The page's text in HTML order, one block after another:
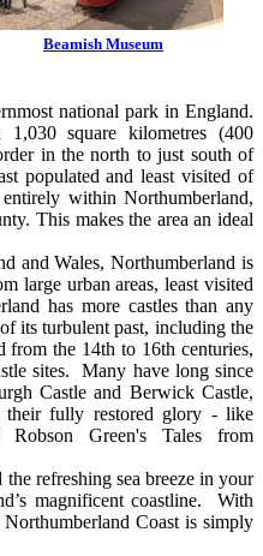
Beamish Museum
national park in England.
square kilometres (400
in the north to just south of
populated and least visited of
within Northumberland,
This makes the area an ideal
and Wales, Northumberland is
large urban areas, least visited
has more castles than any
its turbulent past, including the
from the 14th to 16th centuries,
sites. Many have long since
Castle and Berwick Castle,
their fully restored glory - like
Green's Tales from
refreshing sea breeze in your
magnificent coastline. With
Coast is simply